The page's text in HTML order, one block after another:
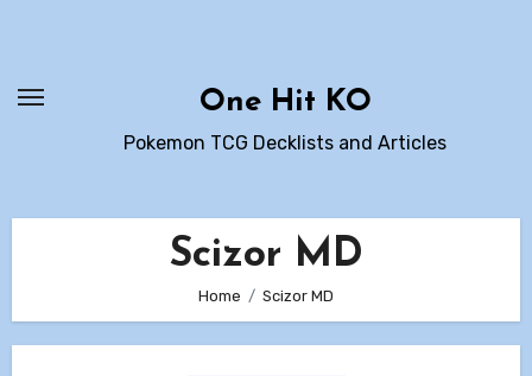
One Hit KO
Pokemon TCG Decklists and Articles
Scizor MD
Home Scizor MD